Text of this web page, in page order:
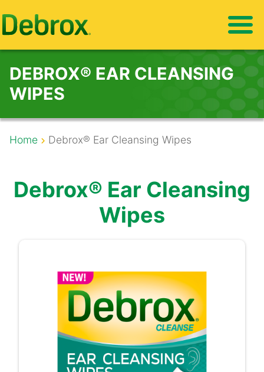
to
main
content
DEBROX® EAR CLEANSING
WIPES
Breadcrumb
Home Debrox® Ear Cleansing Wipes
Debrox® Ear Cleansing
Wipes